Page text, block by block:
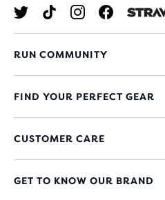
RUN COMMUNITY
FIND YOUR PERFECT GEAR
CUSTOMER CARE
GET TO KNOW OUR BRAND